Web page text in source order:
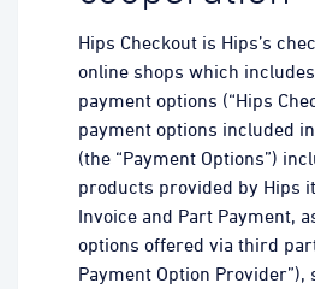
Hips Checkout is Hips’s
online shops which
payment options (“Hips
payment options included
(the “Payment Options”)
products provided by Hips
Invoice and Part Payment,
options offered via third
Payment Option Provider”),